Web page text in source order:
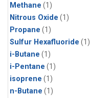
Methane (1)
Nitrous Oxide (1)
Propane (1)
Sulfur Hexafluoride (1)
i-Butane (1)
i-Pentane (1)
isoprene (1)
n-Butane (1)